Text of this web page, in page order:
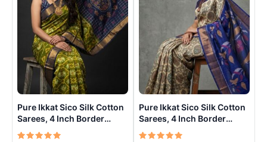
Pure Ikkat Sico Silk Cotton
Sarees, 4 Inch Border
Handloom Saree With
Pure Ikkat Sico Silk Cotton
Sarees, 4 Inch Border
Handloom Saree With